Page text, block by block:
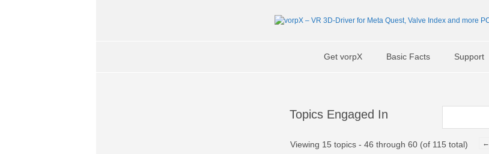
Get vorpX Basic Facts Support
Topics Engaged In
Viewing 15 topics - 46 through 60 (of 115 total) ←